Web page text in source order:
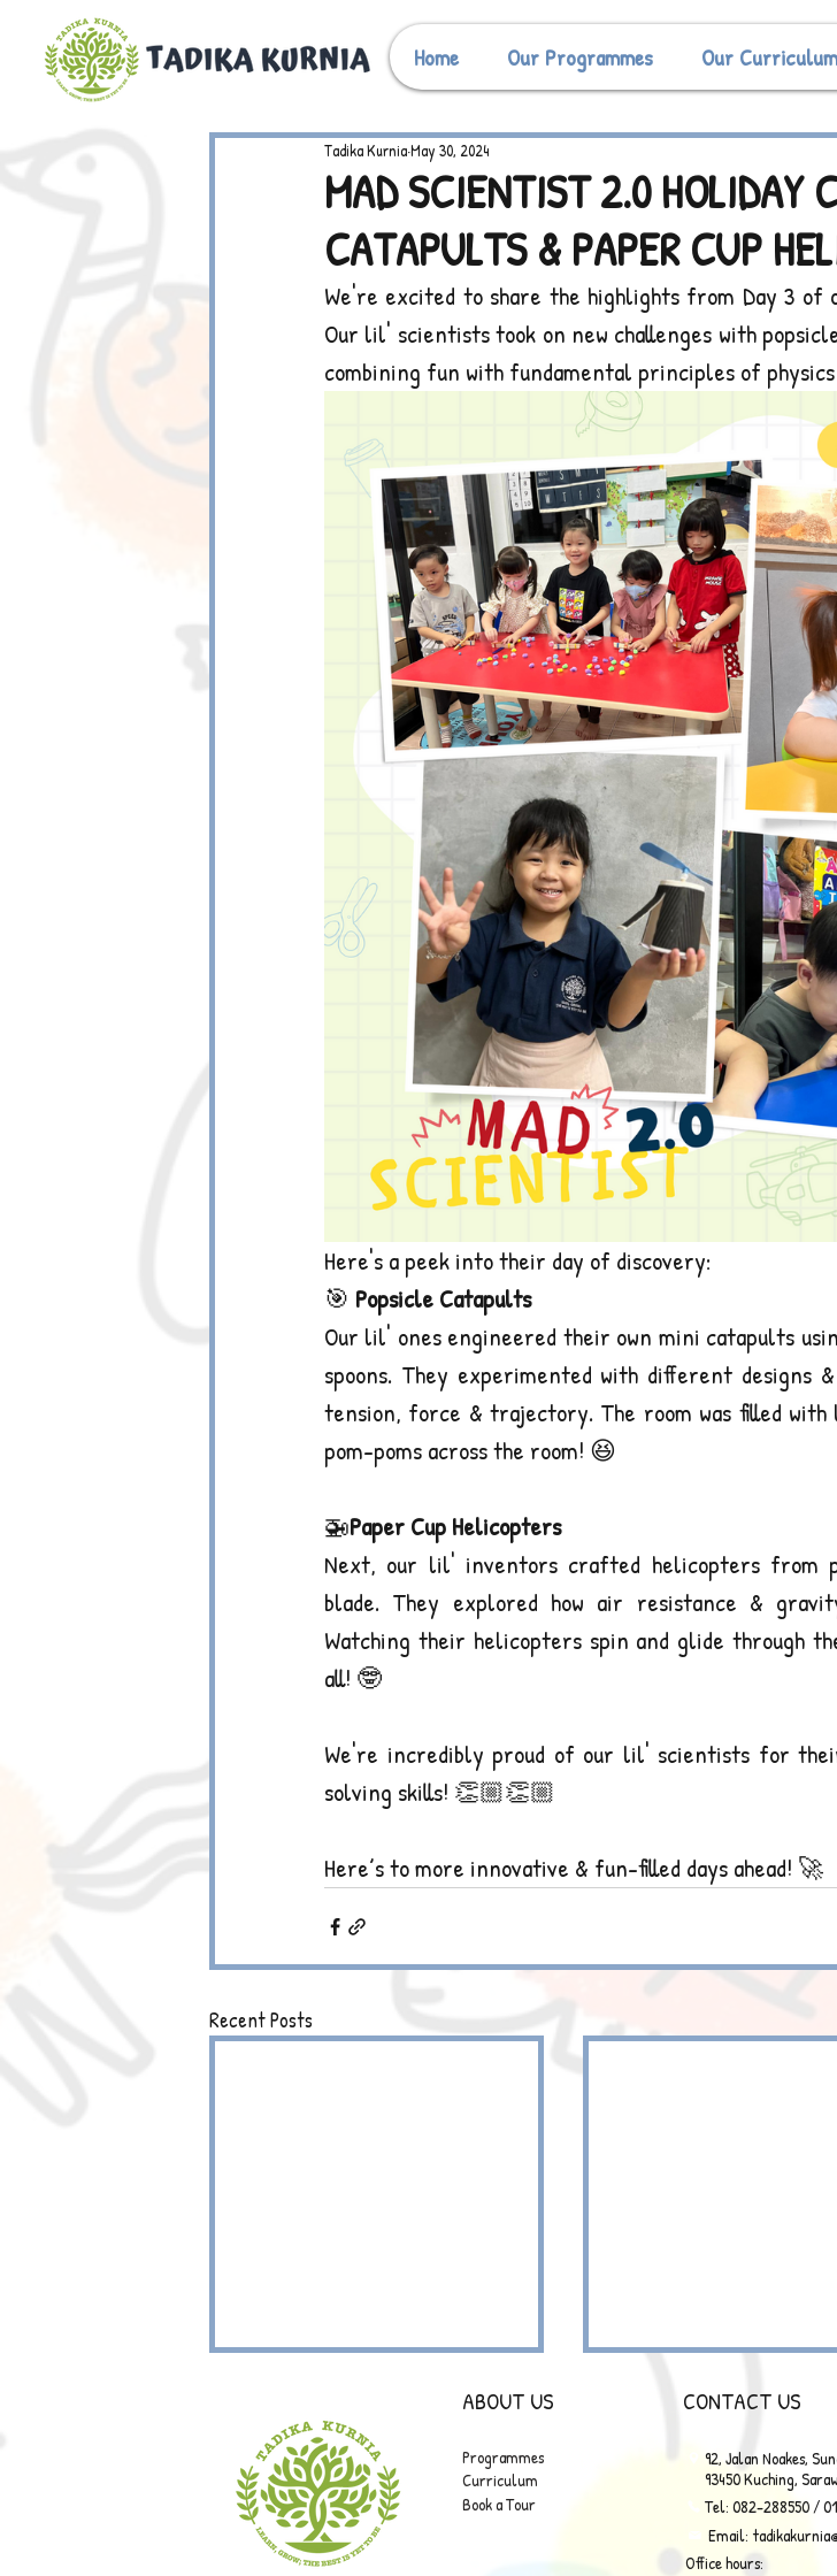
Home Our Programmes Our Curriculum
MAD SCIENTIST 2.0 HOLIDAY
CATAPULTS & PAPER CUP
Tadika KurniaMay 30, 2024
We're excited to share the highlights from Day 3 of
Our lil' scientists took on new challenges with
combining fun with fundamental principles of
Here's a peek into their day of discovery:
🎯 Popsicle Catapults
Our lil' ones engineered their own mini catapults
spoons. They experimented with different designs
tension, force & trajectory. The room was filled with
pom-poms across the room! 😆
🚁Paper Cup Helicopters
Next, our lil' inventors crafted helicopters from
blade. They explored how air resistance &
Watching their helicopters spin and glide through
all! 🤓
We're incredibly proud of our lil' scientists for
solving skills! 👏🏼👏🏼
Here’s to more innovative & fun-filled days ahead! 🚀
Recent Posts
ABOUT US
Programmes
Curriculum
Book a Tour
CONTACT US
92, Jalan Noakes,
93450 Kuching,
Tel: 082-288550 /
Email:
Office hours: